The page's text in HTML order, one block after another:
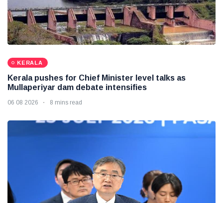
KERALA
Kerala pushes for Chief Minister level talks as
Mullaperiyar dam debate intensifies
06 08 2026 8 mins read